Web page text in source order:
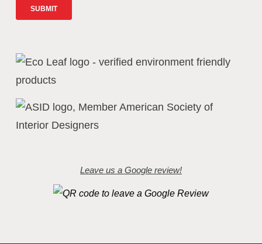
Leave us a Google review!